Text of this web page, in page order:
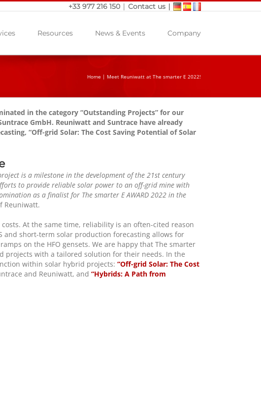
+33 977 216 150 | Contact us |
Resources News & Events Company
Home | Meet Reuniwatt at The smarter E 2022!
in the category “Outstanding Projects” for our
GmbH. Reuniwatt and Suntrace have already
“Off-grid Solar: The Cost Saving Potential of Solar
is a milestone in the development of the 21st century
to provide reliable solar power to an off-grid mine with
as a finalist for The smarter E AWARD 2022 in the
Reuniwatt.
At the same time, reliability is an often-cited reason
and short-term solar production forecasting allows for
on the HFO gensets. We are happy that The smarter
projects with a tailored solution for their needs. In the
within solar hybrid projects: “Off-grid Solar: The Cost
and Reuniwatt, and “Hybrids: A Path from